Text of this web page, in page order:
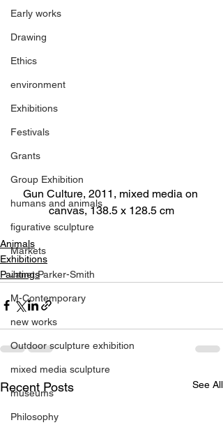
Early works
Drawing
Ethics
environment
Exhibitions
Festivals
Grants
Group Exhibition
humans and animals
figurative sculpture
Markets
Janet Parker-Smith
M-Contemporary
new works
Outdoor sculpture exhibition
mixed media sculpture
museums
Philosophy
Gun Culture, 2011, mixed media on
canvas, 138.5 x 128.5 cm
Animals
Exhibitions
Paintings
Recent Posts See All